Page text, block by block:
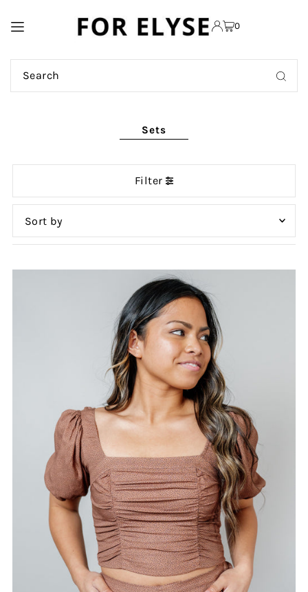
TRANSLATION MISSING:
0
Sets
Filter
Featured
Most relevant
Date, new to old